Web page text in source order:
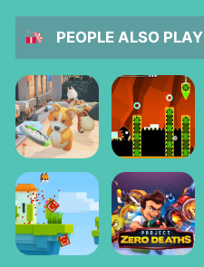
PEOPLE ALSO PLAY